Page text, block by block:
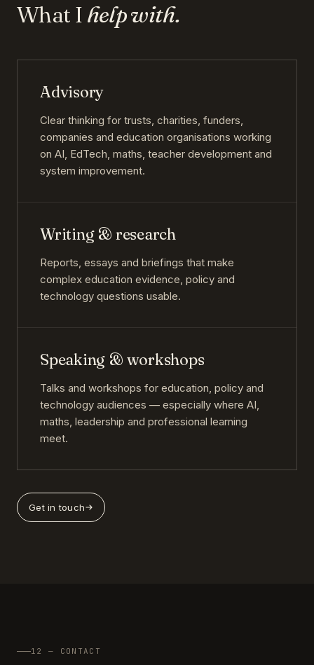
What I help with.
Advisory
Clear thinking for trusts, charities, funders,
companies and education organisations working
on AI, EdTech, maths, teacher development and
system improvement.
Writing & research
Reports, essays and briefings that make
complex education evidence, policy and
technology questions usable.
Speaking & workshops
Talks and workshops for education, policy and
technology audiences — especially where AI,
maths, leadership and professional learning
meet.
Get in touch
12 — CONTACT